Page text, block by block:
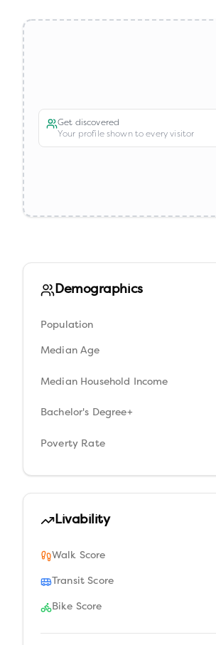
Get discovered
Your profile shown to every visitor
Demographics
Population
Median Age
Median Household Income
Bachelor's Degree+
Poverty Rate
Livability
Walk Score
Transit Score
Bike Score